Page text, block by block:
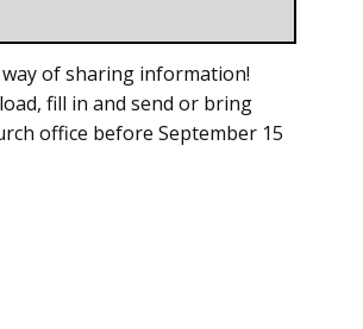
way of sharing information!
fill in and send or bring
office before September 15